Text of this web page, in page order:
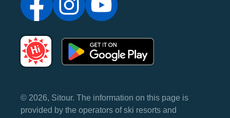
© 2026, Sitour. The information on this page is
provided by the operators of ski resorts and